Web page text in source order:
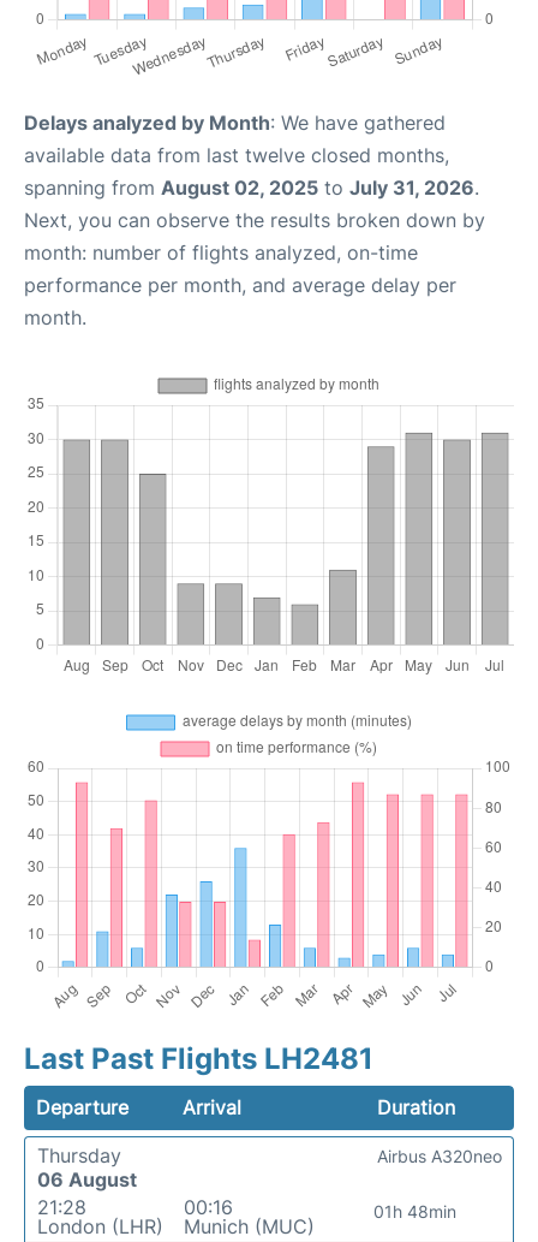
Delays analyzed by Month: We have gathered
available data from last twelve closed months,
spanning from August 02, 2025 to July 31, 2026.
Next, you can observe the results broken down by
month: number of flights analyzed, on-time
performance per month, and average delay per
month.
Last Past Flights LH2481
Departure Arrival
Duration
Thursday
06 August
21:28
London (LHR)
00:16
Munich (MUC)
01h 48min
Airbus A320neo